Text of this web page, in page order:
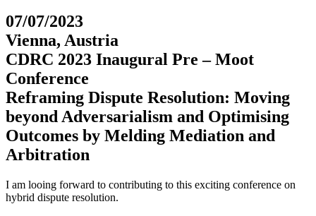
07/07/2023
Vienna, Austria
CDRC 2023 Inaugural Pre – Moot
Conference
Reframing Dispute Resolution: Moving
beyond Adversarialism and Optimising
Outcomes by Melding Mediation and
Arbitration
I am looing forward to contributing to this exciting conference on
hybrid dispute resolution.